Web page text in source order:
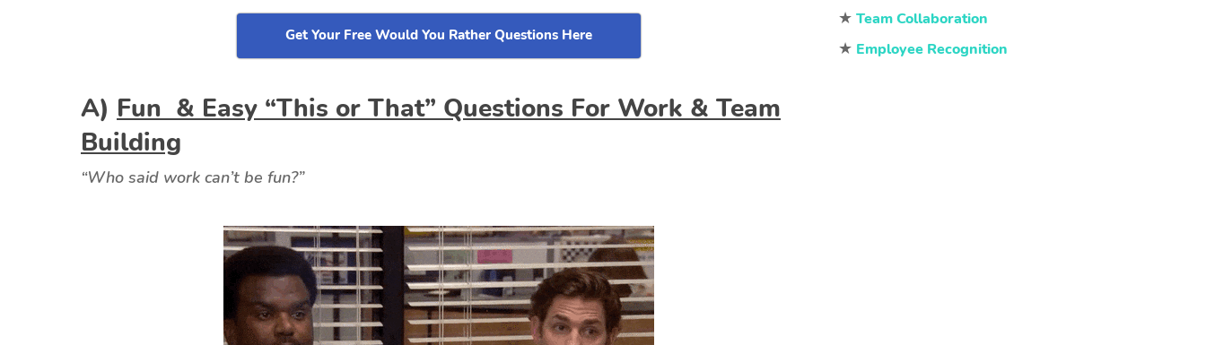
Get Your Free Would You Rather Questions Here
A) Fun & Easy “This or That” Questions For Work & Team
Building
“Who said work can’t be fun?”
★ Team Collaboration
★ Employee Recognition